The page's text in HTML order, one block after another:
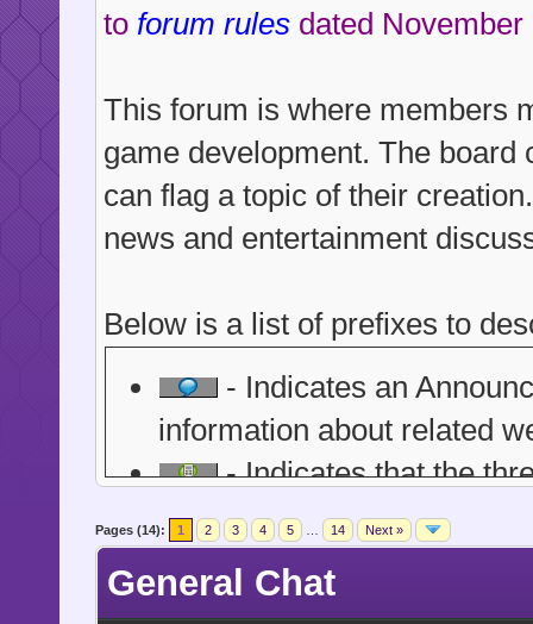
to forum rules dated November
This forum is where members
game development. The
can flag a topic of their
news and entertainment
Below is a list of prefixes to
- Indicates an
information about related
- Indicates that the
- Indicates a topic of a
financial or other grown-up
more mature nature, all
Pages (14): 1 2 3 4 5 14 Next »
General Chat